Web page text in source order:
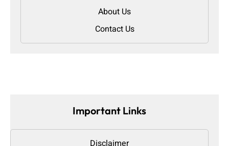
About Us
Contact Us
Important Links
Disclaimer